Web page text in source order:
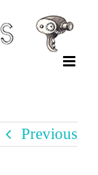
Previous